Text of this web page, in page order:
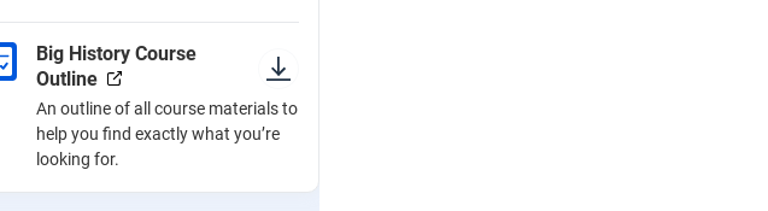
Big History Course
Outline
An outline of all course materials to
help you find exactly what you’re
looking for.